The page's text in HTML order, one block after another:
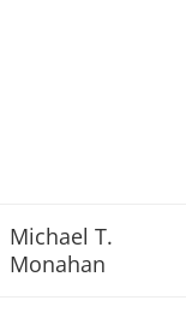
Michael T.
Monahan